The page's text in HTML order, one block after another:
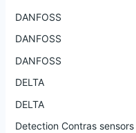
DANFOSS
DANFOSS
DANFOSS
DELTA
DELTA
Detection Contras sensors